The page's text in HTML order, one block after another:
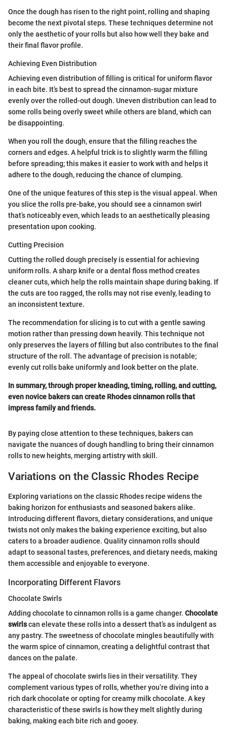
Once the dough has risen to the right point, rolling and shaping
become the next pivotal steps. These techniques determine not
only the aesthetic of your rolls but also how well they bake and
their final flavor profile.
Achieving Even Distribution
Achieving even distribution of filling is critical for uniform flavor
in each bite. It’s best to spread the cinnamon-sugar mixture
evenly over the rolled-out dough. Uneven distribution can lead to
some rolls being overly sweet while others are bland, which can
be disappointing.
When you roll the dough, ensure that the filling reaches the
corners and edges. A helpful trick is to slightly warm the filling
before spreading; this makes it easier to work with and helps it
adhere to the dough, reducing the chance of clumping.
One of the unique features of this step is the visual appeal. When
you slice the rolls pre-bake, you should see a cinnamon swirl
that’s noticeably even, which leads to an aesthetically pleasing
presentation upon cooking.
Cutting Precision
Cutting the rolled dough precisely is essential for achieving
uniform rolls. A sharp knife or a dental floss method creates
cleaner cuts, which help the rolls maintain shape during baking. If
the cuts are too ragged, the rolls may not rise evenly, leading to
an inconsistent texture.
The recommendation for slicing is to cut with a gentle sawing
motion rather than pressing down heavily. This technique not
only preserves the layers of filling but also contributes to the final
structure of the roll. The advantage of precision is notable;
evenly cut rolls bake uniformly and look better on the plate.
In summary, through proper kneading, timing, rolling, and cutting,
even novice bakers can create Rhodes cinnamon rolls that
impress family and friends.
By paying close attention to these techniques, bakers can
navigate the nuances of dough handling to bring their cinnamon
rolls to new heights, merging artistry with skill.
Variations on the Classic Rhodes Recipe
Exploring variations on the classic Rhodes recipe widens the
baking horizon for enthusiasts and seasoned bakers alike.
Introducing different flavors, dietary considerations, and unique
twists not only makes the baking experience exciting, but also
caters to a broader audience. Quality cinnamon rolls should
adapt to seasonal tastes, preferences, and dietary needs, making
them accessible and enjoyable to everyone.
Incorporating Different Flavors
Chocolate Swirls
Adding chocolate to cinnamon rolls is a game changer. Chocolate
swirlscan elevate these rolls into a dessert that’s as indulgent as
any pastry. The sweetness of chocolate mingles beautifully with
the warm spice of cinnamon, creating a delightful contrast that
dances on the palate.
The appeal of chocolate swirls lies in their versatility. They
complement various types of rolls, whether you’re diving into a
rich dark chocolate or opting for creamy milk chocolate. A key
characteristic of these swirls is how they melt slightly during
baking, making each bite rich and gooey.